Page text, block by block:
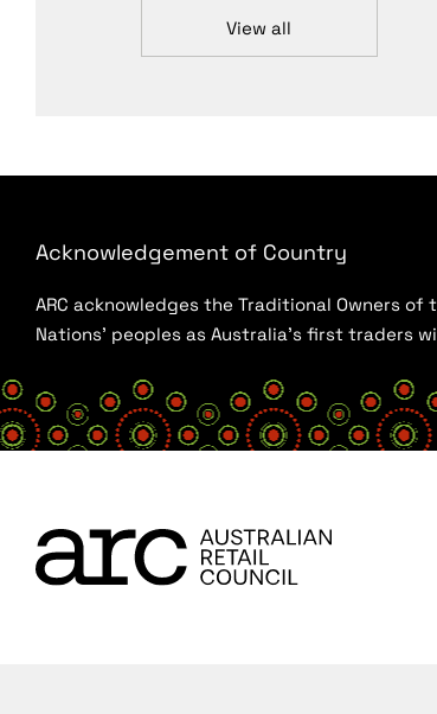
View all
Acknowledgement of Country
ARC acknowledges the Traditional Owners
Nations’ peoples as Australia’s first